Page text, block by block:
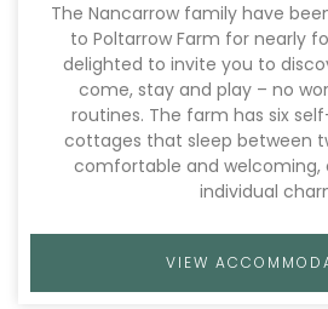
The Nancarrow family have
to Poltarrow Farm for nearly
delighted to invite you to
come, stay and play – no
routines. The farm has six
cottages that sleep between
comfortable and welcoming,
individual
VIEW